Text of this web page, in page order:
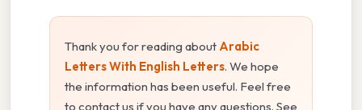
Thank you for reading about Arabic
Letters With English Letters. We hope
the information has been useful. Feel free
to contact us if you have any questions. See